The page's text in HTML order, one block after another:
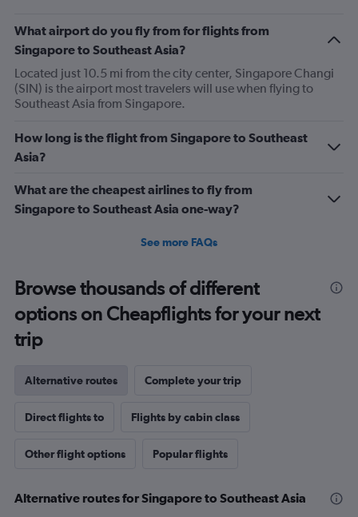
What airport do you fly from for flights from
Singapore to Southeast Asia?
Located just 10.5 mi from the city center, Singapore Changi
(SIN) is the airport most travelers will use when flying to
Southeast Asia from Singapore.
How long is the flight from Singapore to Southeast
Asia?
What are the cheapest airlines to fly from
Singapore to Southeast Asia one-way?
See more FAQs
Browse thousands of different
options on Cheapflights for your next
trip
Alternative routes Complete your trip
Direct flights to Flights by cabin class
Other flight options Popular flights
Alternative routes for Singapore to Southeast Asia